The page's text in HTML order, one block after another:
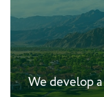
We develop